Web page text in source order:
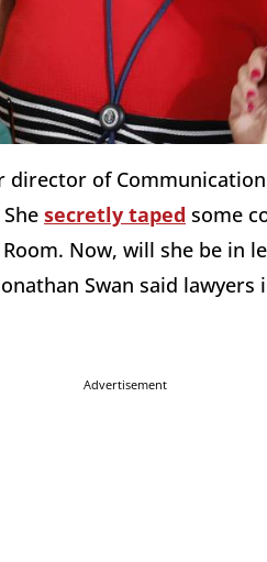
of
secretly taped some
Now, will she be in
Swan said
Advertisement